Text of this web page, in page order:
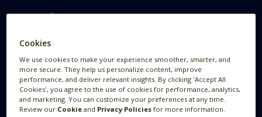
Research Areas
AI Research
Data Visualization
Systems Research
Resources
Publications
News
Research Blog
Cookies
We use cookies to make your experience smoother, smarter, and
more secure. They help us personalize content, improve
performance, and deliver relevant insights. By clicking 'Accept All
Cookies', you agree to the use of cookies for performance, analytics,
and marketing. You can customize your preferences at any time.
Review our Cookie and Privacy Policies for more information.